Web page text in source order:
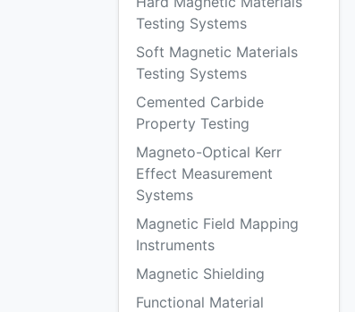
Testing Systems
Soft Magnetic Materials
Testing Systems
Cemented Carbide
Property Testing
Magneto-Optical Kerr
Effect Measurement
Systems
Magnetic Field Mapping
Instruments
Magnetic Shielding
Functional Material